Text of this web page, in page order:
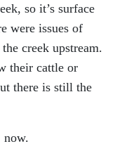
so it’s surface
were issues of
creek upstream.
their cattle or
there is still the
now.